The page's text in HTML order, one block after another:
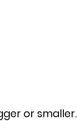
or smaller.